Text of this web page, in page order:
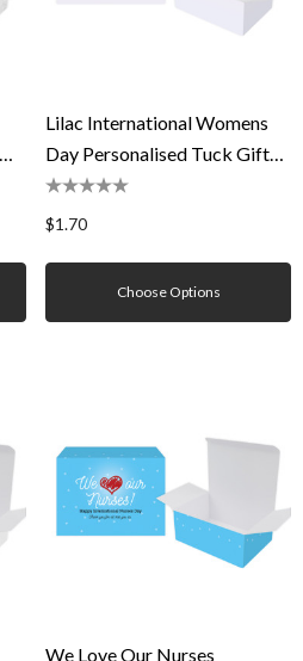
Lilac International Womens
Day Personalised Tuck Gift
Box
$1.70
Choose Options
We Love Our Nurses